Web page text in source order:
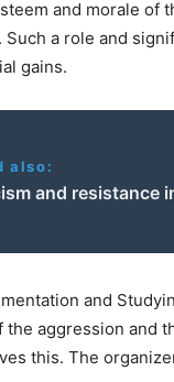
and morale of
a role and
gains.
also:
and resistance
and
aggression and
this. The